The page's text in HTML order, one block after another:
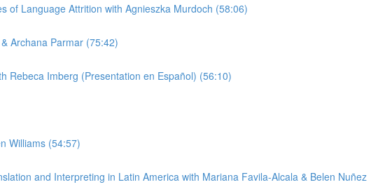
of Language Attrition with Agnieszka Murdoch (58:06)
Archana Parmar (75:42)
Rebeca Imberg (Presentation en Español) (56:10)
Williams (54:57)
and Interpreting in Latin America with Mariana Favila-Alcala & Belen Nuñez